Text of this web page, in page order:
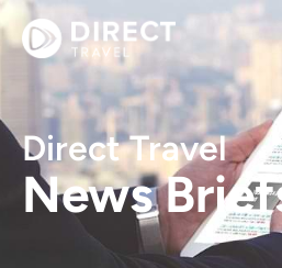
Direct Travel
News